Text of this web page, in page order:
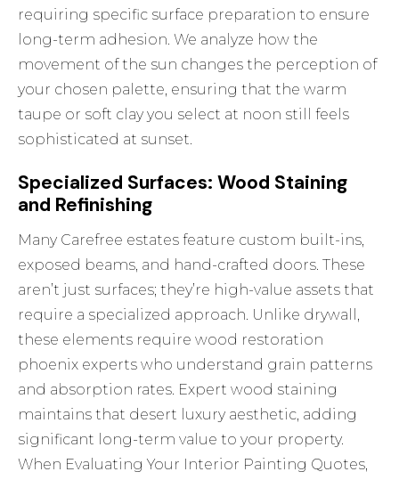
requiring specific surface preparation to ensure
long-term adhesion. We analyze how the
movement of the sun changes the perception of
your chosen palette, ensuring that the warm
taupe or soft clay you select at noon still feels
sophisticated at sunset.
Specialized Surfaces: Wood Staining
and Refinishing
Many Carefree estates feature custom built-ins,
exposed beams, and hand-crafted doors. These
aren’t just surfaces; they’re high-value assets that
require a specialized approach. Unlike drywall,
these elements requirewood restoration
phoenix experts who understand grain patterns
and absorption rates. Expert wood staining
maintains that desert luxury aesthetic, adding
significant long-term value to your property.
When Evaluating Your Interior Painting Quotes,